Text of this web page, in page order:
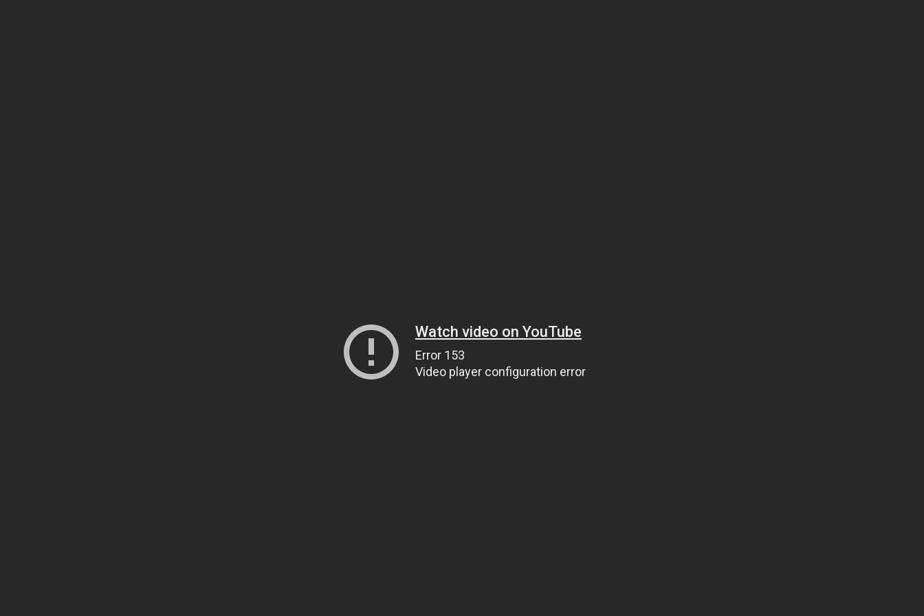
Watch video on YouTube
Error 153
Video player configuration error